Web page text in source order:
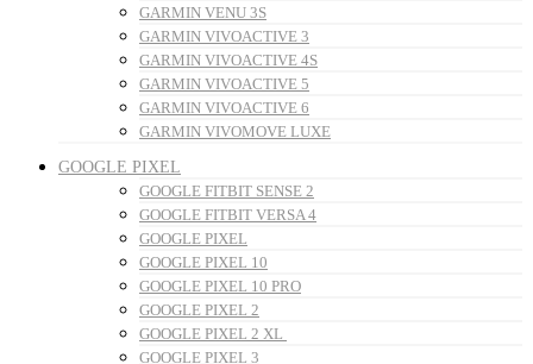
GARMIN VENU 3S
GARMIN VIVOACTIVE 3
GARMIN VIVOACTIVE 4S
GARMIN VIVOACTIVE 5
GARMIN VIVOACTIVE 6
GARMIN VIVOMOVE LUXE
GOOGLE PIXEL
GOOGLE FITBIT SENSE 2
GOOGLE FITBIT VERSA 4
GOOGLE PIXEL
GOOGLE PIXEL 10
GOOGLE PIXEL 10 PRO
GOOGLE PIXEL 2
GOOGLE PIXEL 2 XL
GOOGLE PIXEL 3